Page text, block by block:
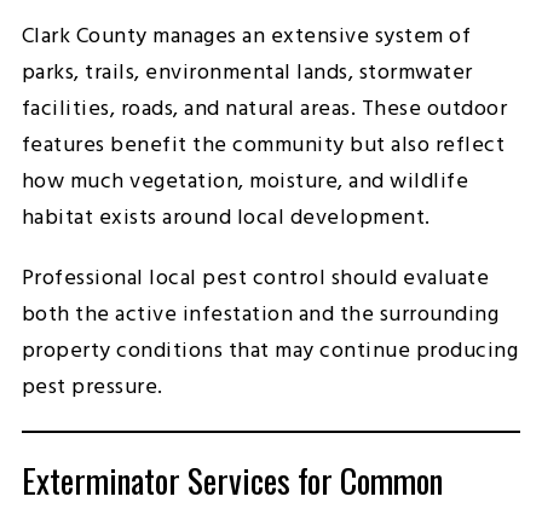
Clark County manages an extensive system of
parks, trails, environmental lands, stormwater
facilities, roads, and natural areas. These outdoor
features benefit the community but also reflect
how much vegetation, moisture, and wildlife
habitat exists around local development.
Professional local pest control should evaluate
both the active infestation and the surrounding
property conditions that may continue producing
pest pressure.
Exterminator Services for Common